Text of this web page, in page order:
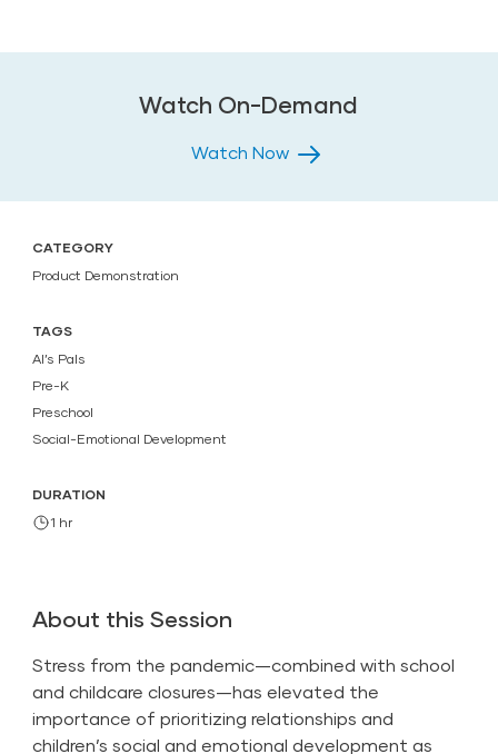
Watch On-Demand
Watch Now
CATEGORY
Product Demonstration
TAGS
Al’s Pals
Pre-K
Preschool
Social-Emotional Development
DURATION
1 hr
About this Session
Stress from the pandemic—combined with school
and childcare closures—has elevated the
importance of prioritizing relationships and
children’s social and emotional development as